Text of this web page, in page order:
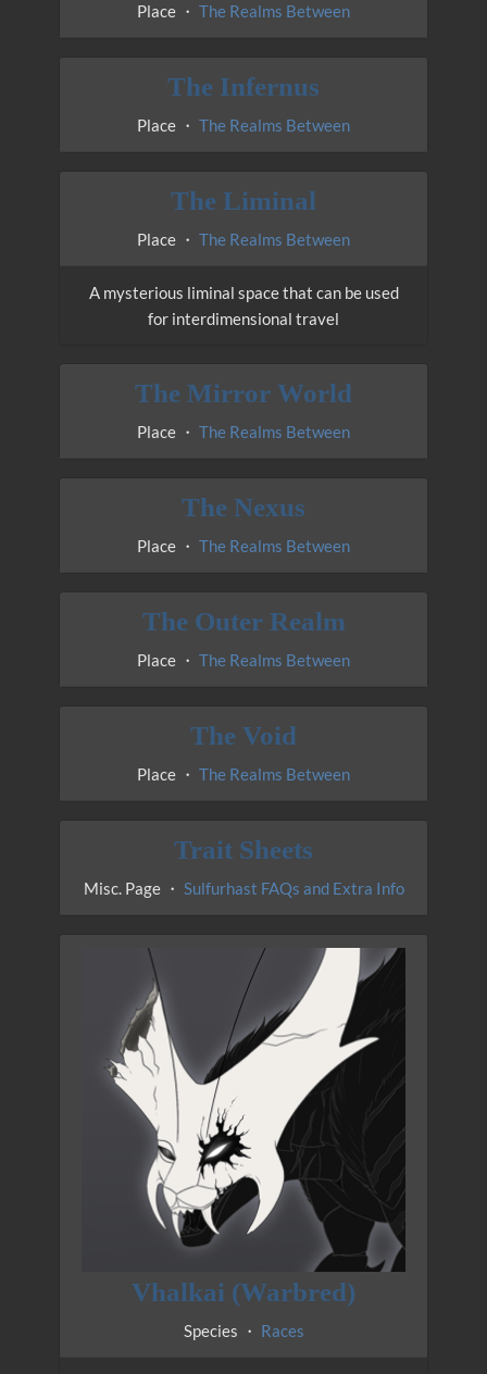
Place ・ The Realms Between
The Infernus
Place ・ The Realms Between
The Liminal
Place ・ The Realms Between
A mysterious liminal space that can be used
for interdimensional travel
The Mirror World
Place ・ The Realms Between
The Nexus
Place ・ The Realms Between
The Outer Realm
Place ・ The Realms Between
The Void
Place ・ The Realms Between
Trait Sheets
Misc. Page ・ Sulfurhast FAQs and Extra Info
Vhalkai (Warbred)
Species ・ Races